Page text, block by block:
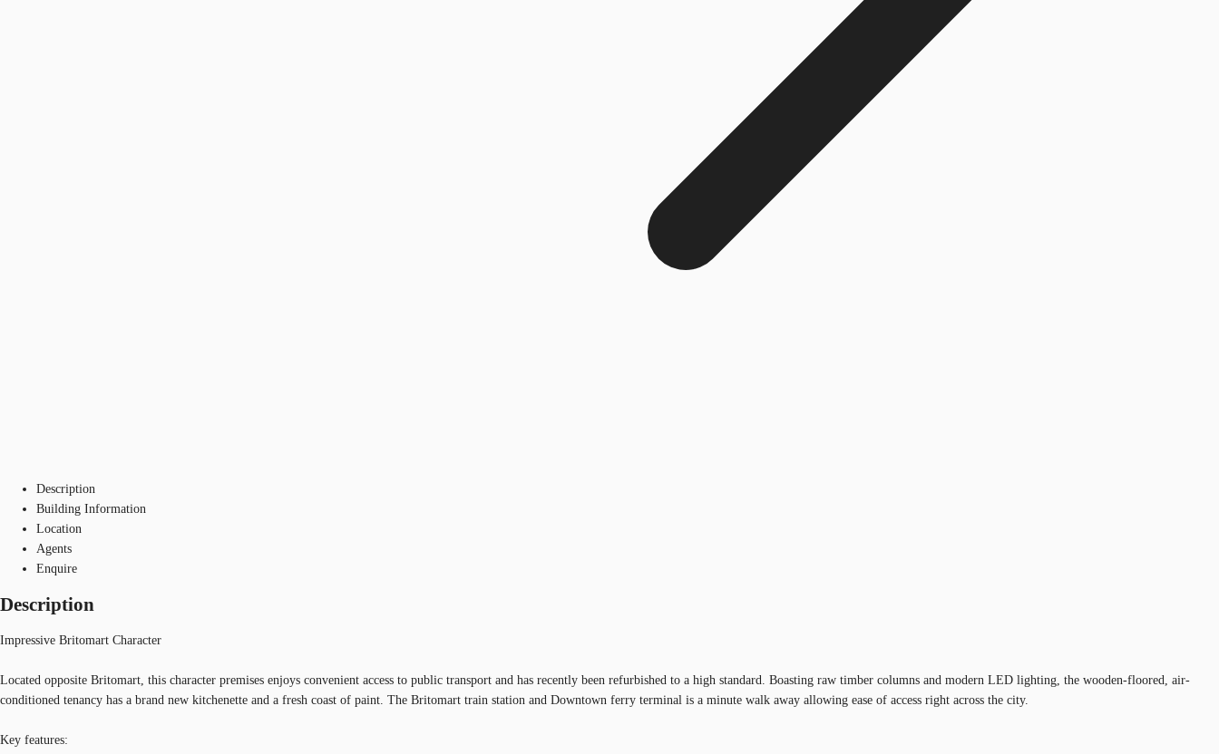
Description
Building Information
Location
Agents
Enquire
Description
Impressive Britomart Character
Located opposite Britomart, this character premises enjoys convenient access to public transport and has recently been refurbished to a high standard. Boasting raw timber columns and modern LED lighting, the wooden-floored, air-
conditioned tenancy has a brand new kitchenette and a fresh coast of paint. The Britomart train station and Downtown ferry terminal is a minute walk away allowing ease of access right across the city.
Key features: